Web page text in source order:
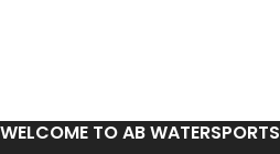
WELCOME TO AB WATERSPORTS